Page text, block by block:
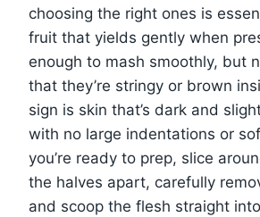
choosing the right ones is
fruit that yields gently when
enough to mash smoothly, but
that they’re stringy or brown
sign is skin that’s dark and
with no large indentations or
you’re ready to prep, slice
the halves apart, carefully
and scoop the flesh straight